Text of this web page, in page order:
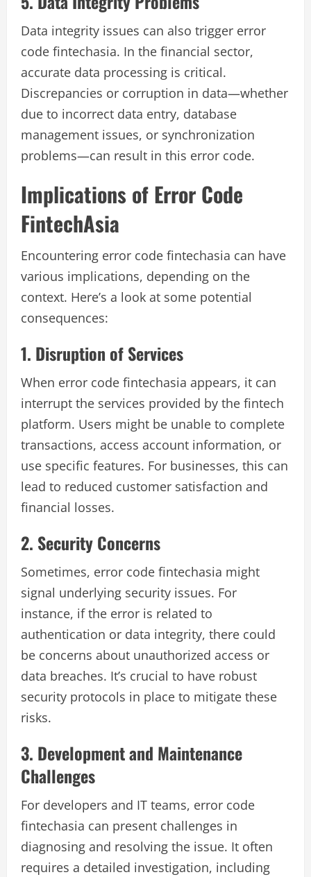
Data integrity issues can also trigger error
code fintechasia. In the financial sector,
accurate data processing is critical.
Discrepancies or corruption in data—whether
due to incorrect data entry, database
management issues, or synchronization
problems—can result in this error code.
Implications of Error Code
FintechAsia
Encountering error code fintechasia can have
various implications, depending on the
context. Here’s a look at some potential
consequences:
1. Disruption of Services
When error code fintechasia appears, it can
interrupt the services provided by the fintech
platform. Users might be unable to complete
transactions, access account information, or
use specific features. For businesses, this can
lead to reduced customer satisfaction and
financial losses.
2. Security Concerns
Sometimes, error code fintechasia might
signal underlying security issues. For
instance, if the error is related to
authentication or data integrity, there could
be concerns about unauthorized access or
data breaches. It’s crucial to have robust
security protocols in place to mitigate these
risks.
3. Development and Maintenance
Challenges
For developers and IT teams, error code
fintechasia can present challenges in
diagnosing and resolving the issue. It often
requires a detailed investigation, including